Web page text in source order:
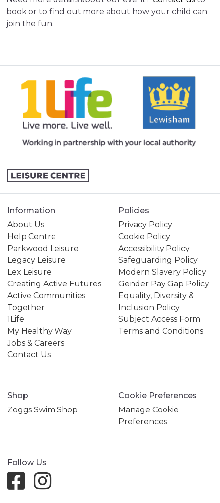
book or to find out more about how your child can
join the fun.
Information
About Us
Help Centre
Parkwood Leisure
Legacy Leisure
Lex Leisure
Creating Active Futures
Active Communities
Together
1Life
My Healthy Way
Jobs & Careers
Contact Us
Policies
Privacy Policy
Cookie Policy
Accessibility Policy
Safeguarding Policy
Modern Slavery Policy
Gender Pay Gap Policy
Equality, Diversity &
Inclusion Policy
Subject Access Form
Terms and Conditions
Shop
Zoggs Swim Shop
Cookie Preferences
Manage Cookie
Preferences
Follow Us